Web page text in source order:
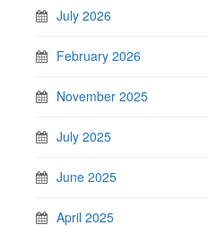
July 2026
February 2026
November 2025
July 2025
June 2025
April 2025